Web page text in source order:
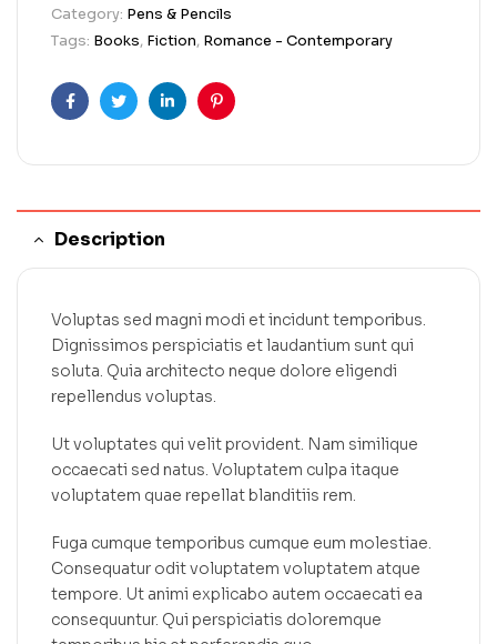
Category: Pens & Pencils
Tags: Books, Fiction, Romance - Contemporary
FacebookTwitterLinkedinPinterest
Description
Voluptas sed magni modi et incidunt temporibus.
Dignissimos perspiciatis et laudantium sunt qui
soluta. Quia architecto neque dolore eligendi
repellendus voluptas.
Ut voluptates qui velit provident. Nam similique
occaecati sed natus. Voluptatem culpa itaque
voluptatem quae repellat blanditiis rem.
Fuga cumque temporibus cumque eum molestiae.
Consequatur odit voluptatem voluptatem atque
tempore. Ut animi explicabo autem occaecati ea
consequuntur. Qui perspiciatis doloremque